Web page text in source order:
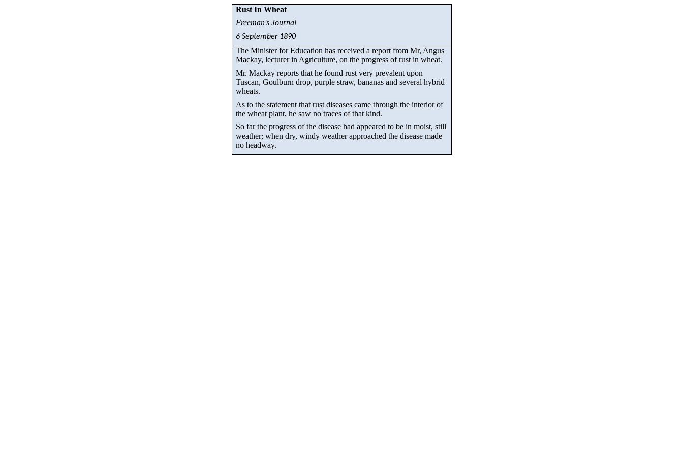
Rust In Wheat
Freeman's Journal
6 September 1890
The Minister for Education has received a report from Mr, Angus
Mackay, lecturer in Agriculture, on the progress of rust in wheat.
Mr. Mackay reports that he found rust very prevalent upon
Tuscan, Goulburn drop, purple straw, bananas and several hybrid
wheats.
As to the statement that rust diseases came through the interior of
the wheat plant, he saw no traces of that kind.
So far the progress of the disease had appeared to be in moist, still
weather; when dry, windy weather approached the disease made
no headway.